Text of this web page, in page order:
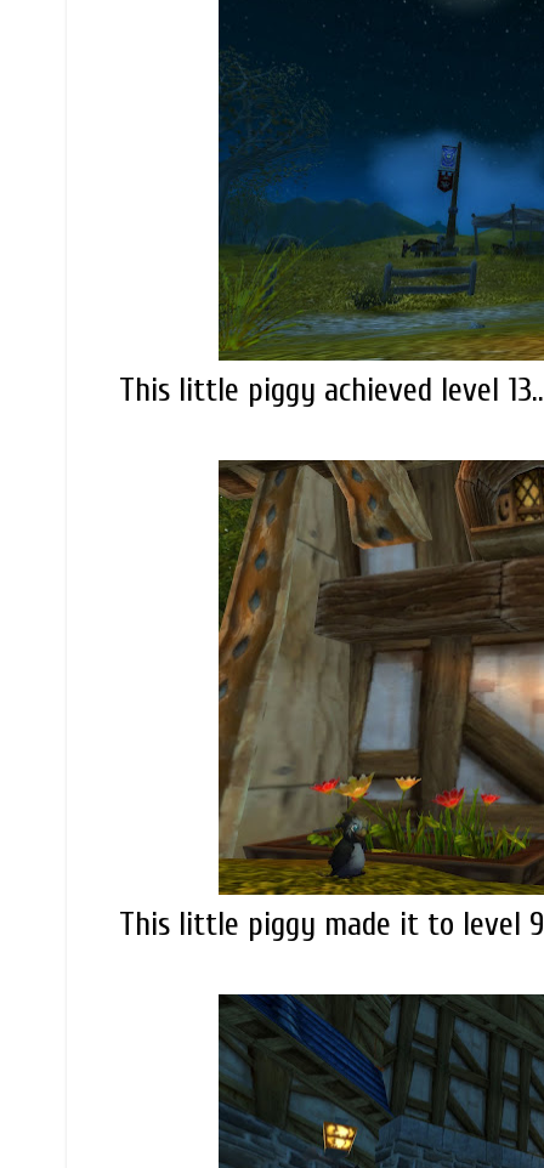
This little piggy achieved level
This little piggy made it to level